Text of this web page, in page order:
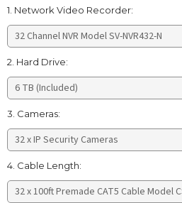
1. Network Video Recorder:
2. Hard Drive:
3. Cameras:
4. Cable Length: